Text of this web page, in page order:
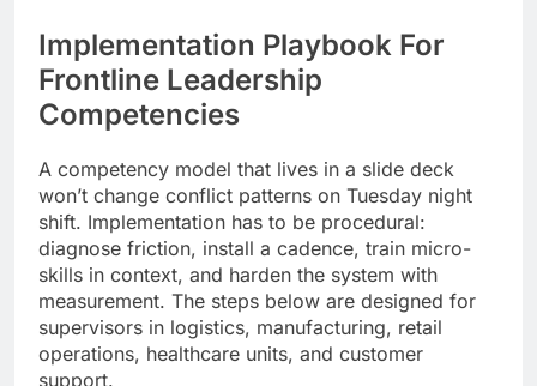
Implementation Playbook For
Frontline Leadership
Competencies
A competency model that lives in a slide deck
won’t change conflict patterns on Tuesday night
shift. Implementation has to be procedural:
diagnose friction, install a cadence, train micro-
skills in context, and harden the system with
measurement. The steps below are designed for
supervisors in logistics, manufacturing, retail
operations, healthcare units, and customer
support.